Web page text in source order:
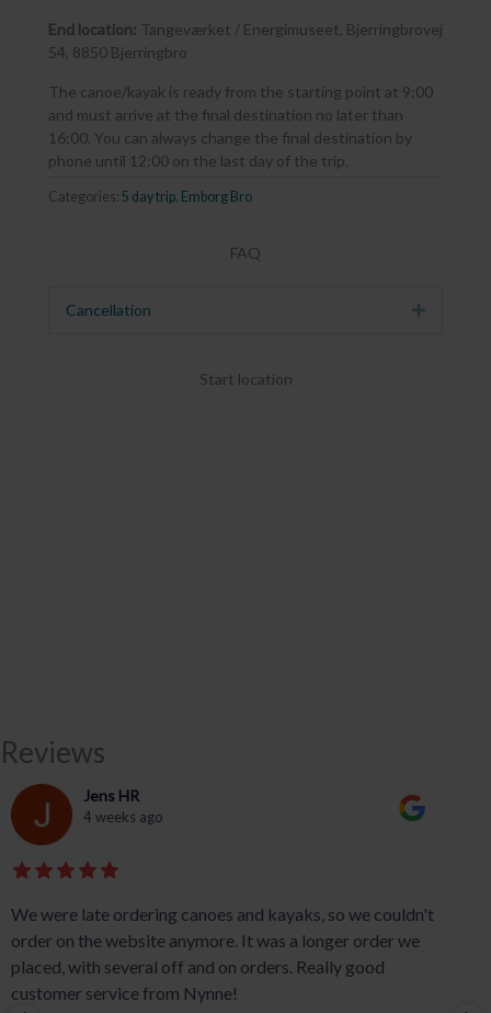
End location: Tangeværket / Energimuseet, Bjerringbrovej
54, 8850 Bjerringbro
The canoe/kayak is ready from the starting point at 9:00
and must arrive at the final destination no later than
16:00. You can always change the final destination by
phone until 12:00 on the last day of the trip.
Categories: 5 day trip Emborg Bro
FAQ
Cancellation Expand
Start location
Reviews
Jens HR
4 weeks ago
We were late ordering canoes and kayaks, so we couldn't
order on the website anymore. It was a longer order we
placed, with several off and on orders. Really good
customer service from Nynne!